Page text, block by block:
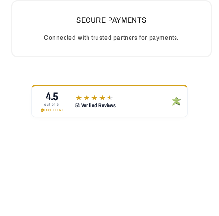
SECURE PAYMENTS
Connected with trusted partners for payments.